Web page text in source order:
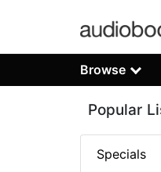
Browse
Popular
Specials